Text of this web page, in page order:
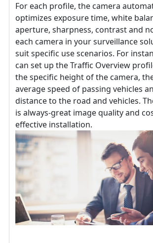
For each profile, the camera
optimizes exposure time, white
aperture, sharpness, contrast and
each camera in your surveillance
suit specific use scenarios. For
can set up the Traffic Overview
the specific height of the camera,
average speed of passing vehicles
distance to the road and vehicles.
is always-great image quality and
effective installation.